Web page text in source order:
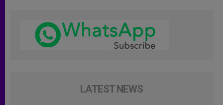
LATEST NEWS